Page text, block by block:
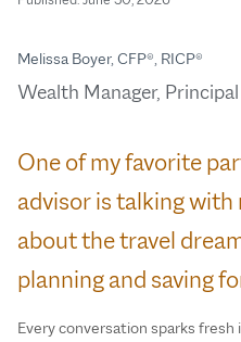
Melissa Boyer, CFP®, RICP®
Wealth Manager, Principal
One of my favorite
advisor is talking
about the travel
planning and saving
Every conversation sparks